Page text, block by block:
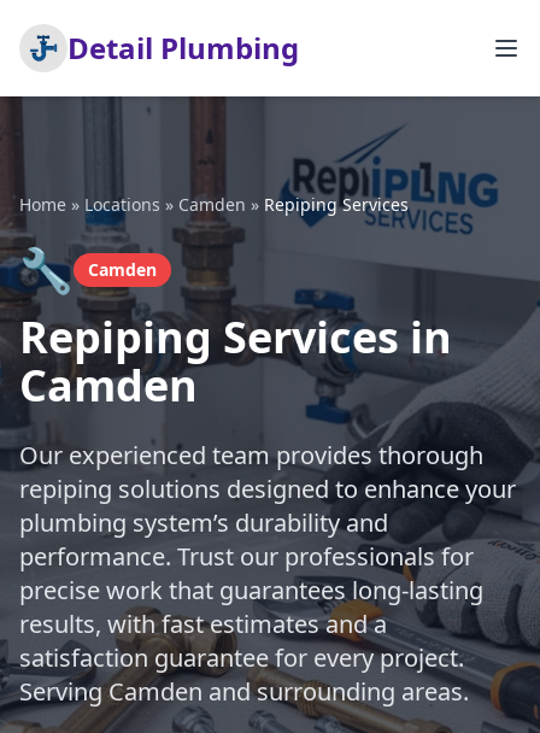
Detail Plumbing
Home » Locations » Camden » Repiping Services
🔧 Camden
Repiping Services in
Camden
Our experienced team provides thorough
repiping solutions designed to enhance your
plumbing system’s durability and
performance. Trust our professionals for
precise work that guarantees long-lasting
results, with fast estimates and a
satisfaction guarantee for every project.
Serving Camden and surrounding areas.